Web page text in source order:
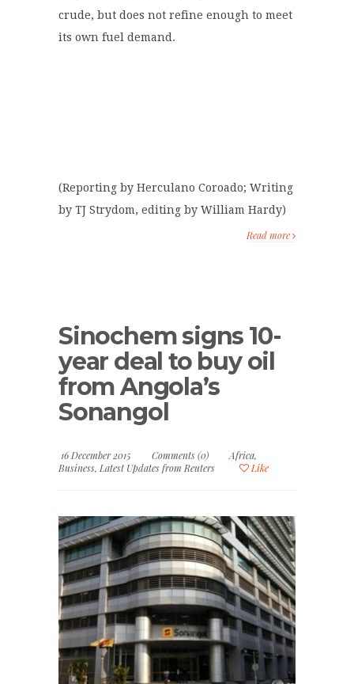
crude, but does not refine enough to meet
its own fuel demand.
(Reporting by Herculano Coroado; Writing
by TJ Strydom, editing by William Hardy)
Read more
Sinochem signs 10-
year deal to buy oil
from Angola’s
Sonangol
16 December 2015 Comments (0) Africa,
Business, Latest Updates from Reuters Like